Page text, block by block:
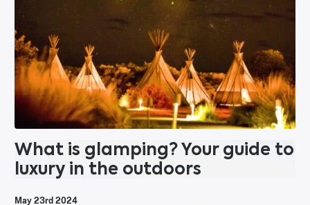
What is glamping? Your guide to
luxury in the outdoors
May 23rd 2024